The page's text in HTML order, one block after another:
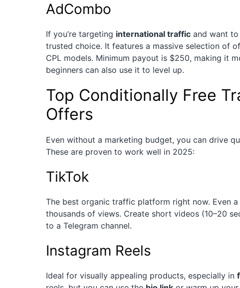
AdCombo
If you’re targeting international traffic and want
trusted choice. It features a massive selection of
CPL models. Minimum payout is $250, making it
beginners can also use it to level up.
Top Conditionally Free
Offers
Even without a marketing budget, you can drive
These are proven to work well in 2025:
TikTok
The best organic traffic platform right now. Even a
thousands of views. Create short videos (10–20
to a Telegram channel.
Instagram Reels
Ideal for visually appealing products, especially in